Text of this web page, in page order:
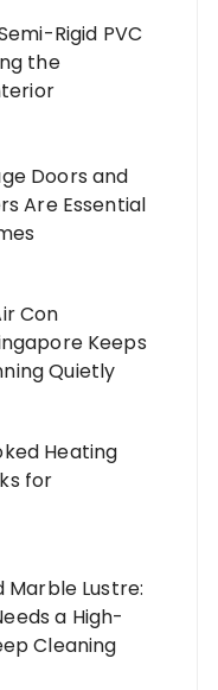
Rigid PVC
the
Doors and
Are Essential
Con
Keeps
Quietly
Heating
for
Marble Lustre:
a High-
Cleaning